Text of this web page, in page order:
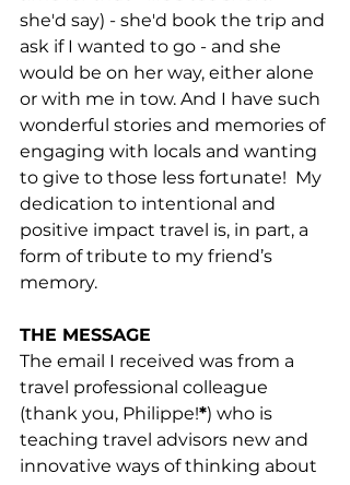
she'd say) - she'd book the trip and
ask if I wanted to go - and she
would be on her way, either alone
or with me in tow. And I have such
wonderful stories and memories of
engaging with locals and wanting
to give to those less fortunate!  My
dedication to intentional and
positive impact travel is, in part, a
form of tribute to my friend’s
memory.
THE MESSAGE
The email I received was from a
travel professional colleague
(thank you, Philippe!*) who is
teaching travel advisors new and
innovative ways of thinking about